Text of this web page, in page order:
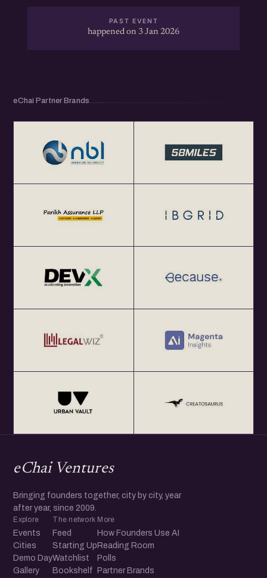
PAST EVENT
happened on 3 Jan 2026
eChai Partner Brands
eChai Ventures
Bringing founders together, city by city, year
after year, since 2009.
Explore
Events
Cities
Demo Day
Gallery
The network
Feed
Starting Up
Watchlist
Bookshelf
More
How Founders Use AI
Reading Room
Polls
Partner Brands